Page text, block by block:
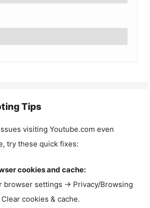
Tips
visiting Youtube.com even
try these quick fixes:
cookies and cache:
browser settings → Privacy/Browsing
cookies & cache.